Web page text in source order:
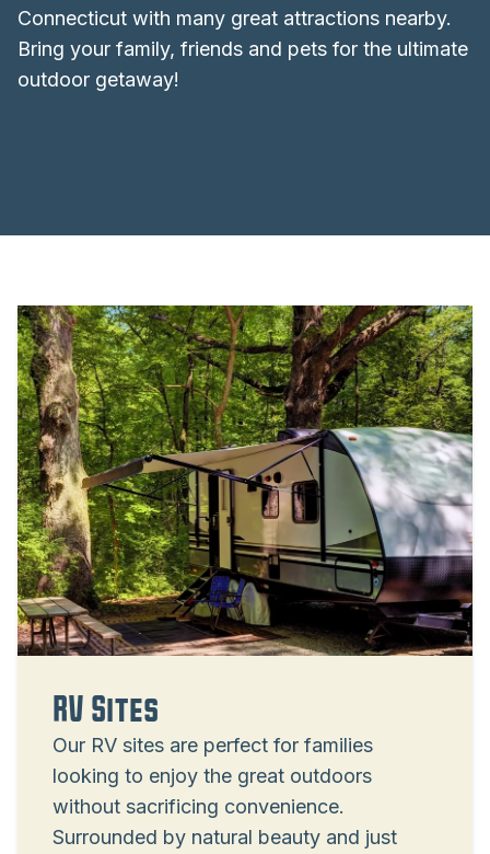
Connecticut with many great attractions nearby.
Bring your family, friends and pets for the ultimate
outdoor getaway!
RV Sites
Our RV sites are perfect for families
looking to enjoy the great outdoors
without sacrificing convenience.
Surrounded by natural beauty and just